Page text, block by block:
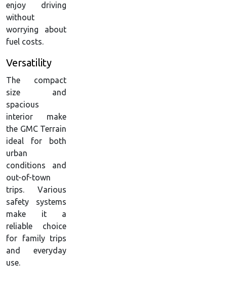
enjoy driving
without
worrying about
fuel costs.
Versatility
The compact
size and
spacious
interior make
the GMC Terrain
ideal for both
urban
conditions and
out-of-town
trips. Various
safety systems
make it a
reliable choice
for family trips
and everyday
use.